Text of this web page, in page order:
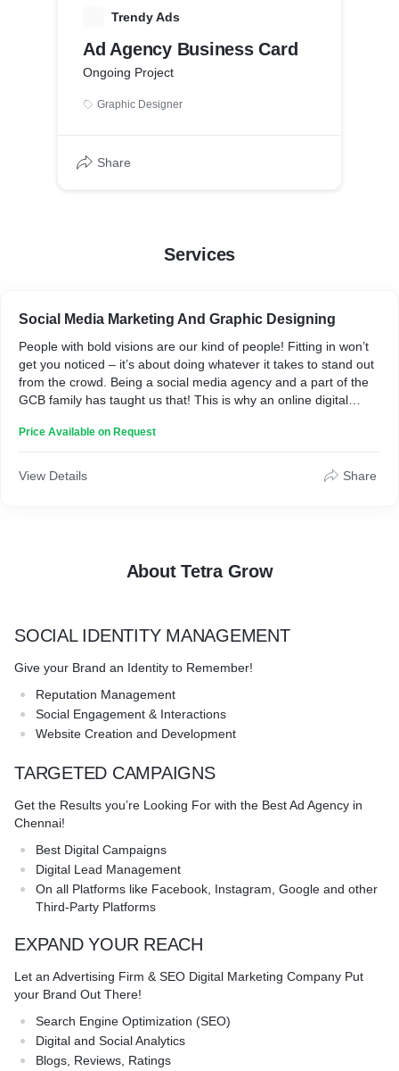
Trendy Ads
Ad Agency Business Card
Ongoing Project
Graphic Designer
Share
Services
Social Media Marketing And Graphic Designing
People with bold visions are our kind of people! Fitting in won’t
get you noticed – it’s about doing whatever it takes to stand out
from the crowd. Being a social media agency and a part of the
GCB family has taught us that! This is why an online digital
GCB Labs, a social media marketing agency, was shaped with
experience working with a digital marketing agency. As digital ad
Price Available on Request
View Details Share
About Tetra Grow
SOCIAL IDENTITY MANAGEMENT
Give your Brand an Identity to Remember!
Reputation Management
Social Engagement & Interactions
Website Creation and Development
TARGETED CAMPAIGNS
Get the Results you’re Looking For with the Best Ad Agency in
Chennai!
Best Digital Campaigns
Digital Lead Management
On all Platforms like Facebook, Instagram, Google and other
Third-Party Platforms
EXPAND YOUR REACH
Let an Advertising Firm & SEO Digital Marketing Company Put
your Brand Out There!
Search Engine Optimization (SEO)
Digital and Social Analytics
Blogs, Reviews, Ratings